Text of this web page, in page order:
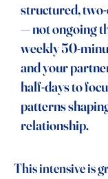
structured,
— not ongoing
weekly 50-
and your
half-days to
patterns
relationship.
This intensive is